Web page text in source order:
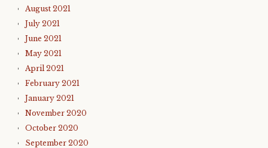
August 2021
July 2021
June 2021
May 2021
April 2021
February 2021
January 2021
November 2020
October 2020
September 2020